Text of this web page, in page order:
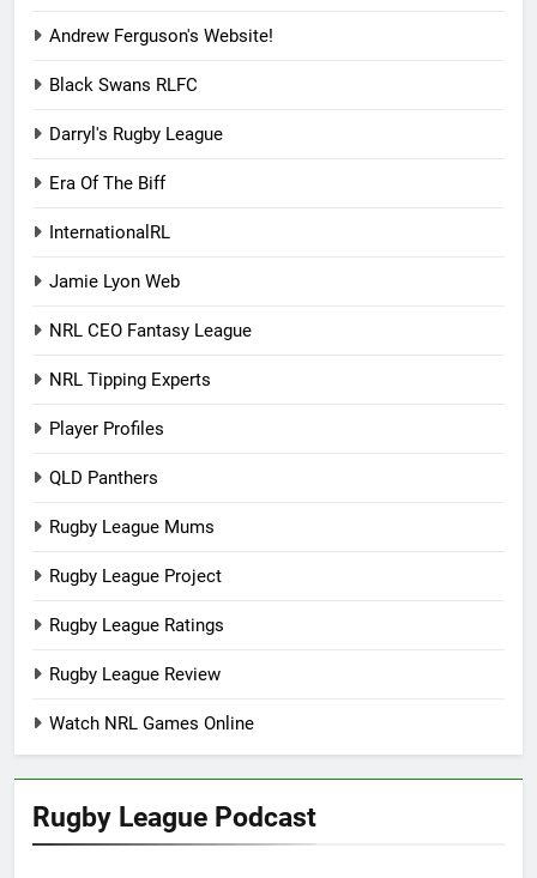
Andrew Ferguson's Website!
Black Swans RLFC
Darryl's Rugby League
Era Of The Biff
InternationalRL
Jamie Lyon Web
NRL CEO Fantasy League
NRL Tipping Experts
Player Profiles
QLD Panthers
Rugby League Mums
Rugby League Project
Rugby League Ratings
Rugby League Review
Watch NRL Games Online
Rugby League Podcast